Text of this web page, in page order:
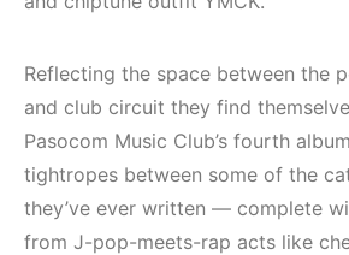
Reflecting the space between the
and club circuit they find
Pasocom Music Club’s fourth
tightropes between some of the
they’ve ever written — complete
from J-pop-meets-rap acts like